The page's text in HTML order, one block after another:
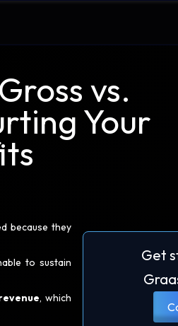
vs.
Your
because they
to sustain
, which
Get